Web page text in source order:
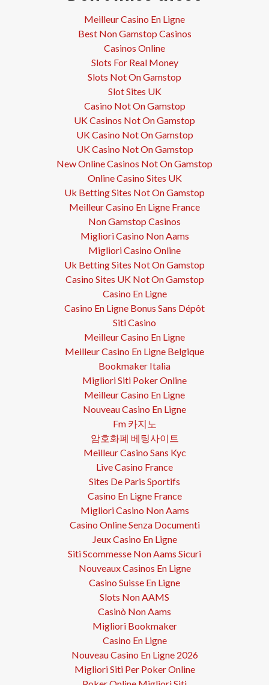
Meilleur Casino En Ligne
Best Non Gamstop Casinos
Casinos Online
Slots For Real Money
Slots Not On Gamstop
Slot Sites UK
Casino Not On Gamstop
UK Casinos Not On Gamstop
UK Casino Not On Gamstop
UK Casino Not On Gamstop
New Online Casinos Not On Gamstop
Online Casino Sites UK
Uk Betting Sites Not On Gamstop
Meilleur Casino En Ligne France
Non Gamstop Casinos
Migliori Casino Non Aams
Migliori Casino Online
Uk Betting Sites Not On Gamstop
Casino Sites UK Not On Gamstop
Casino En Ligne
Casino En Ligne Bonus Sans Dépôt
Siti Casino
Meilleur Casino En Ligne
Meilleur Casino En Ligne Belgique
Bookmaker Italia
Migliori Siti Poker Online
Meilleur Casino En Ligne
Nouveau Casino En Ligne
Fm 카지노
암호화폐 베팅사이트
Meilleur Casino Sans Kyc
Live Casino France
Sites De Paris Sportifs
Casino En Ligne France
Migliori Casino Non Aams
Casino Online Senza Documenti
Jeux Casino En Ligne
Siti Scommesse Non Aams Sicuri
Nouveaux Casinos En Ligne
Casino Suisse En Ligne
Slots Non AAMS
Casinò Non Aams
Migliori Bookmaker
Casino En Ligne
Nouveau Casino En Ligne 2026
Migliori Siti Per Poker Online